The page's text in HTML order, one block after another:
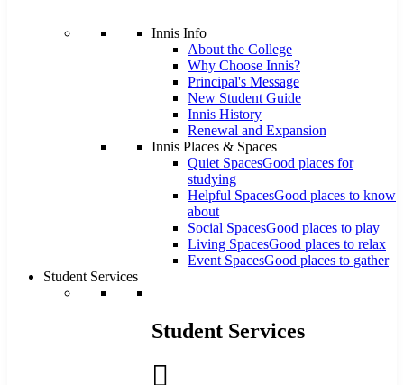
Innis Info
About the College
Why Choose Innis?
Principal's Message
New Student Guide
Innis History
Renewal and Expansion
Innis Places & Spaces
Quiet SpacesGood places for
studying
Helpful SpacesGood places to know
about
Social SpacesGood places to play
Living SpacesGood places to relax
Event SpacesGood places to gather
Student Services
Student Services